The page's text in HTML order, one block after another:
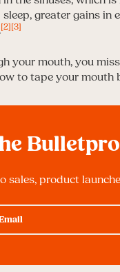
greater gains in
[2][3]
your mouth, you
to tape your mouth
sales, product